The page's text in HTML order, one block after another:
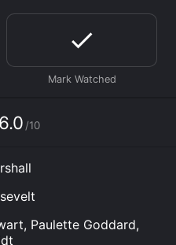
a feisty Irish girl
father, who owns a
played on the radio.
Irish musician, is
to embrace the new
partnership between
station to play more
but they
of Horace Heidt, a
the town. Heidt is
6.0 /10
Paulette Goddard,